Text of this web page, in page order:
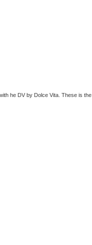
he DV by Dolce Vita. These is the